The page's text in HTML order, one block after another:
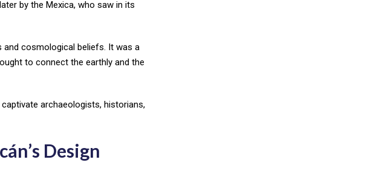
by the Mexica, who saw in its
and cosmological beliefs. It was a
to connect the earthly and the
archaeologists, historians,
Design